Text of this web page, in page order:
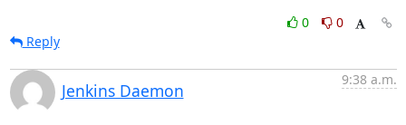
0
0
Reply
Jenkins Daemon
9:38 a.m.